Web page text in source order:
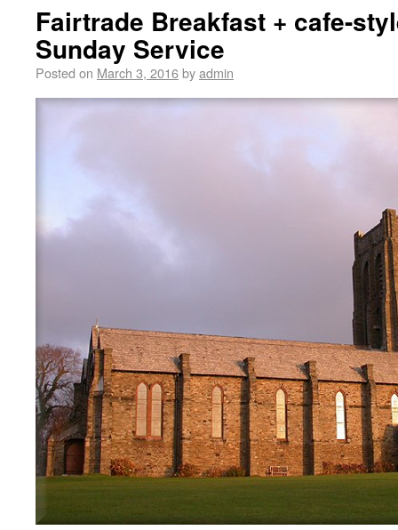
Fairtrade Breakfast + cafe-
Sunday Service
Posted on March 3, 2016byadmin